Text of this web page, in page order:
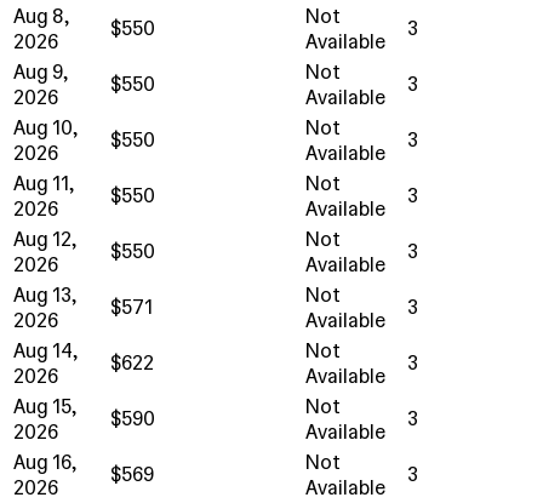
Aug 8,
2026
$550
Not
Available
3
Aug 9,
2026
$550
Not
Available
3
Aug 10,
2026
$550
Not
Available
3
Aug 11,
2026
$550
Not
Available
3
Aug 12,
2026
$550
Not
Available
3
Aug 13,
2026
$571
Not
Available
3
Aug 14,
2026
$622
Not
Available
3
Aug 15,
2026
$590
Not
Available
3
Aug 16,
2026
$569
Not
Available
3